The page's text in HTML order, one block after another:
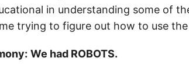
in understanding some of
trying to figure out how to use
We had ROBOTS.